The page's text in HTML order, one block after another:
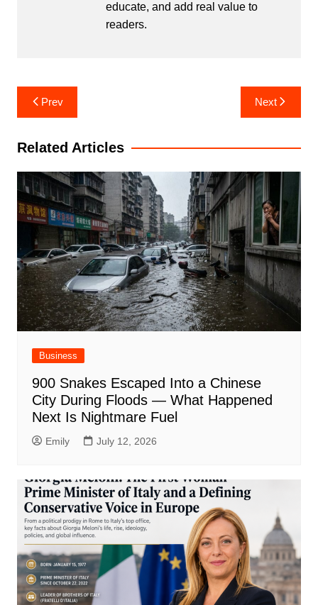
educate, and add real value to
readers.
Post
navigation
Prev Next
Related Articles
Business
900 Snakes Escaped Into a Chinese
City During Floods — What Happened
Next Is Nightmare Fuel
Emily July 12, 2026